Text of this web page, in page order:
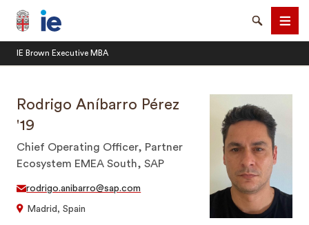
Brown University IE Executive MBA
SearchMenu
IE Brown Executive MBA
Rodrigo Aníbarro Pérez
'19
Chief Operating Officer, Partner
Ecosystem EMEA South, SAP
rodrigo.anibarro@sap.com
Madrid, Spain
SEARCH